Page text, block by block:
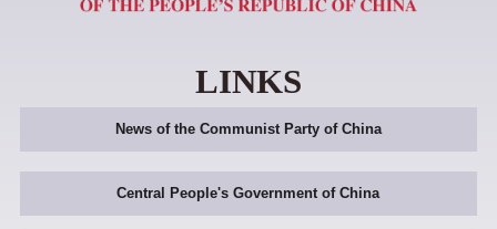
LINKS
News of the Communist Party of China
Central People's Government of China